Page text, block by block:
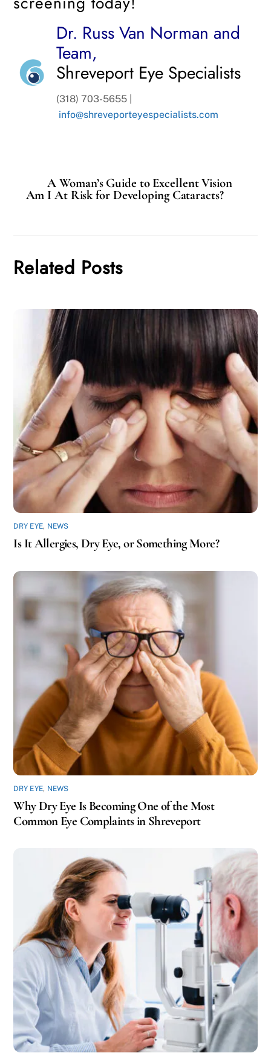
Dr. Russ Van Norman and
Team,
Shreveport Eye Specialists
(318) 703-5655 |
info@shreveporteyespecialists.com
A Woman’s Guide to Excellent Vision
Am I At Risk for Developing Cataracts?
Related Posts
DRY EYE, NEWS
Is It Allergies, Dry Eye, or Something More?
DRY EYE, NEWS
Why Dry Eye Is Becoming One of the Most
Common Eye Complaints in Shreveport